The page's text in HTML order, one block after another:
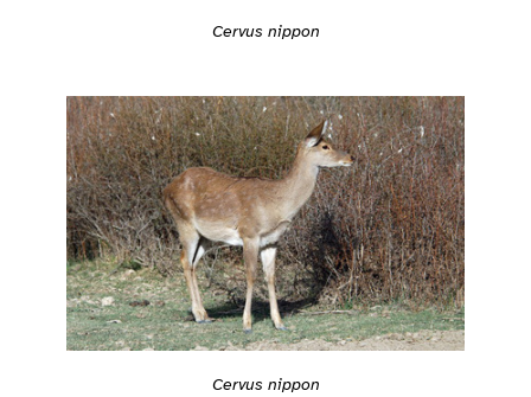
Cervus nippon
Cervus nippon